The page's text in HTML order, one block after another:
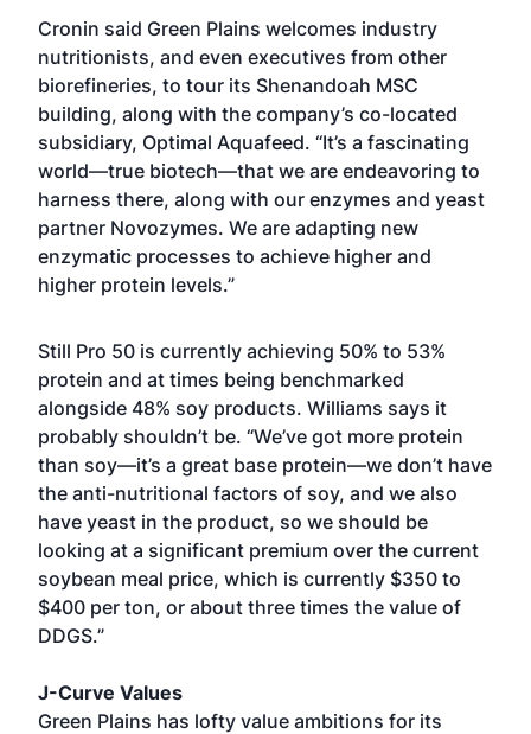
Cronin said Green Plains welcomes industry
nutritionists, and even executives from other
biorefineries, to tour its Shenandoah MSC
building, along with the company’s co-located
subsidiary, Optimal Aquafeed. “It’s a fascinating
world—true biotech—that we are endeavoring to
harness there, along with our enzymes and yeast
partner Novozymes. We are adapting new
enzymatic processes to achieve higher and
higher protein levels.”
Still Pro 50 is currently achieving 50% to 53%
protein and at times being benchmarked
alongside 48% soy products. Williams says it
probably shouldn’t be. “We’ve got more protein
than soy—it’s a great base protein—we don’t have
the anti-nutritional factors of soy, and we also
have yeast in the product, so we should be
looking at a significant premium over the current
soybean meal price, which is currently $350 to
$400 per ton, or about three times the value of
DDGS.”
J-Curve Values
Green Plains has lofty value ambitions for its